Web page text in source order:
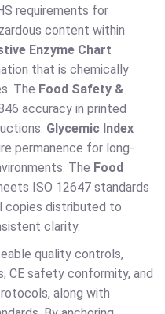
requirements for
content within
Enzyme Chart
that is chemically
The Food Safety &
accuracy in printed
Glycemic Index
permanence for long-
The Food
ISO 12647 standards
copies distributed to
clarity.
quality controls,
CE safety conformity, and
along with